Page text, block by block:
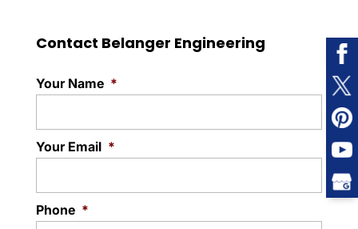
Contact Belanger Engineering
Your Name *
Your Email *
Phone *